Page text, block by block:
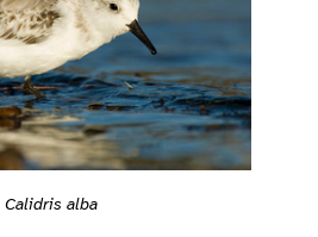
Calidris alba